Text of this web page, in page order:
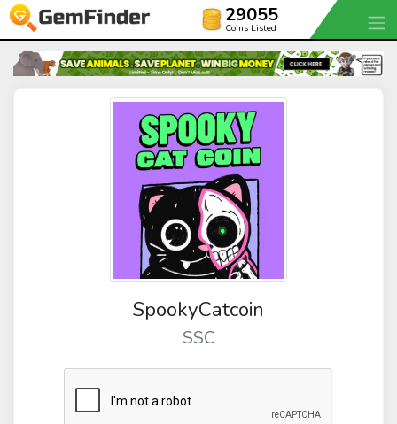
29055
Coins Listed
SpookyCatcoin
SSC